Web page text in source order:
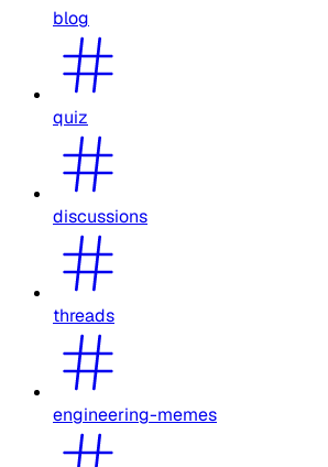
blog
quiz
discussions
threads
engineering-memes